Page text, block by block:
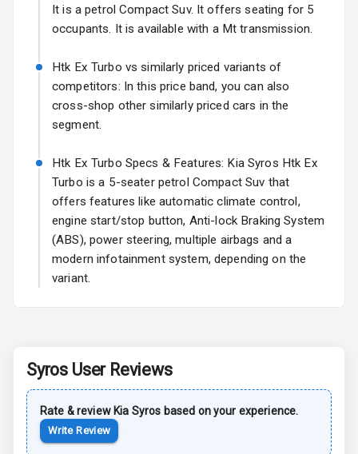
Rear Window
Defogger
Wheel Covers
Power Antenna
Sun Roof
Rear Mirror
Turn Indicators
Roof Rail
Safety
Kia Syros EV
Starting from ₹14.00L*Estimated
It is a petrol Compact Suv. It offers seating for 5
occupants. It is available with a Mt transmission.
Htk Ex Turbo vs similarly priced variants of
competitors: In this price band, you can also
cross-shop other similarly priced cars in the
segment.
Htk Ex Turbo Specs & Features: Kia Syros Htk Ex
Turbo is a 5-seater petrol Compact Suv that
offers features like automatic climate control,
engine start/stop button, Anti-lock Braking System
(ABS), power steering, multiple airbags and a
modern infotainment system, depending on the
variant.
Syros User Reviews
Rate & review Kia Syros based on your experience.
Write Review